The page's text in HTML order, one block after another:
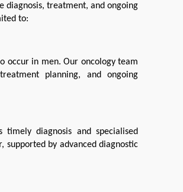
diagnosis, treatment, and ongoing
to:
occur in men. Our oncology team
planning, and ongoing
diagnosis and specialised
by advanced diagnostic